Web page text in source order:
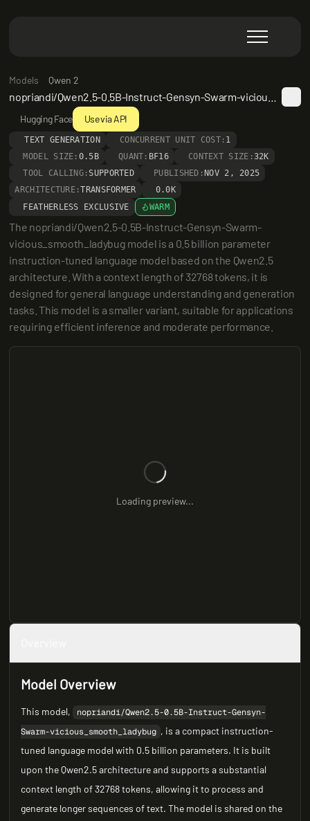
Models Qwen 2
Hugging Face Use via API
TEXT GENERATION CONCURRENT UNIT COST: 1
MODEL SIZE: 0.5B QUANT: BF16 CONTEXT SIZE:32K
TOOL CALLING: SUPPORTED PUBLISHED: NOV 2, 2025
ARCHITECTURE:TRANSFORMER
0.0K
FEATHERLESS EXCLUSIVE
WARM
The nopriandi/Qwen2.5-0.5B-Instruct-Gensyn-Swarm-
vicious_smooth_ladybug model is a 0.5 billion parameter
instruction-tuned language model based on the Qwen2.5
architecture. With a context length of 32768 tokens, it is
designed for general language understanding and generation
tasks. This model is a smaller variant, suitable for applications
requiring efficient inference and moderate performance.
Loading preview...
Model Overview
This model,
nopriandi/Qwen2.5-0.5B-Instruct-Gensyn-
Swarm-vicious_smooth_ladybug , is a compact instruction-
tuned language model with 0.5 billion parameters. It is built
upon the Qwen2.5 architecture and supports a substantial
context length of 32768 tokens, allowing it to process and
generate longer sequences of text. The model is shared on the